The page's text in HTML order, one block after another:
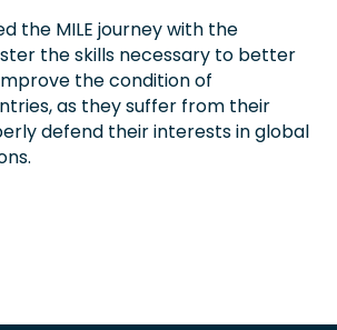
the MILE journey with the
the skills necessary to better
the condition of
as they suffer from their
defend their interests in global